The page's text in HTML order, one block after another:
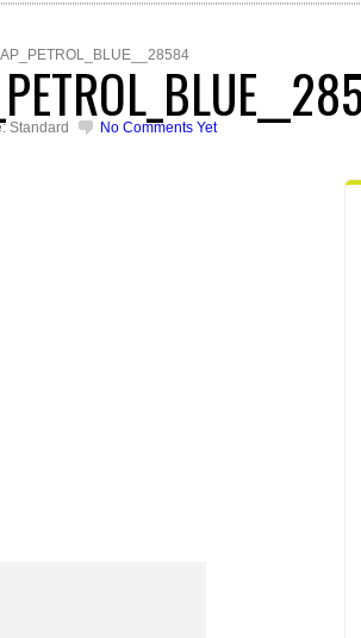
Standard No Comments Yet